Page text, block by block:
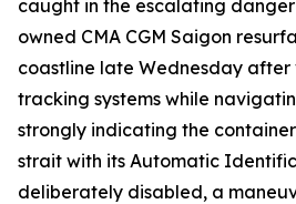
caught in the escalating danger
owned CMA CGM Saigon
coastline late Wednesday after
tracking systems while
strongly indicating the
strait with its Automatic
deliberately disabled, a